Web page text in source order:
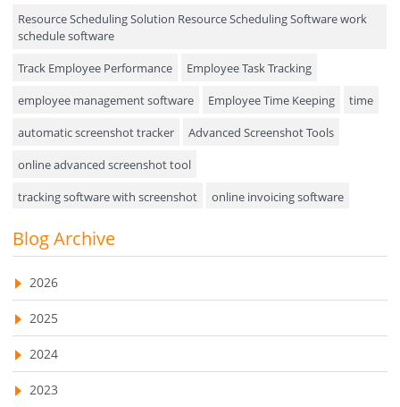
Field Service Management
Event Management
Approval Rules & Auditing
Appointments Calendar
Unified Communication
Asset Management
Visualization Charts
Ticketing System
AssetManagement
Asset Management Software
Asset Tracking
Resource Scheduling Solution Resource Scheduling Software work
schedule software
Track Employee Performance
Employee Task Tracking
employee management software
Employee Time Keeping
time
automatic screenshot tracker
Advanced Screenshot Tools
online advanced screenshot tool
tracking software with screenshot
online invoicing software
Invoice Management Tool
Customer Relationship Management Customer Relationship
Management Software. CRM system
web-based project management software
employee time tracking software
Blog Archive
2026
2025
2024
2023